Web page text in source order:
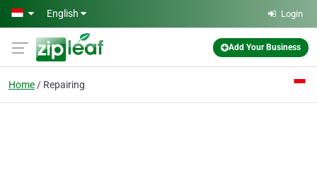
Skip to main content
English Login
Add Your Business
Home Repairing